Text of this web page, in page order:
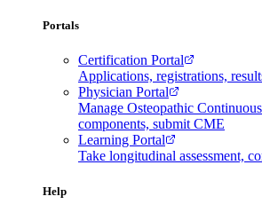
Portals
Certification Portal
Applications, registrations,
Physician Portal
Manage Osteopathic
components, submit CME
Learning Portal
Take longitudinal assessment,
Help